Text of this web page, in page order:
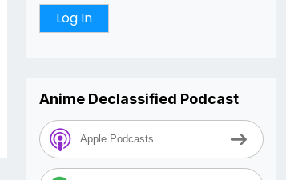
Anime Declassified Podcast
Apple Podcasts